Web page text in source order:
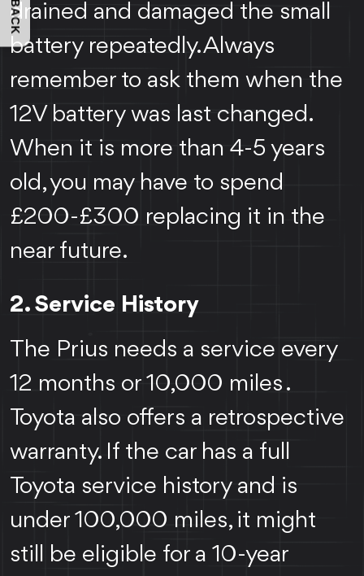
drained and damaged the small
battery repeatedly. Always
remember to ask them when the
12V battery was last changed.
When it is more than 4-5 years
old, you may have to spend
£200-£300 replacing it in the
near future.
2. Service History
The Prius needs a service every
12 months or 10,000 miles .
Toyota also offers a retrospective
warranty. If the car has a full
Toyota service history and is
under 100,000 miles, it might
still be eligible for a 10-year